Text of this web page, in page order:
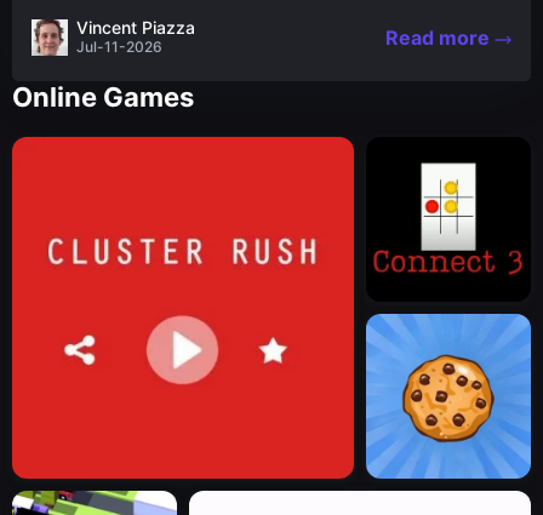
the nascent stages of an iconic legend Spartan
warrior...
Vincent Piazza
Jul-11-2026 Read more
Online Games